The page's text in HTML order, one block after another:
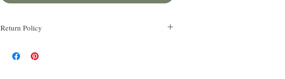
Return Policy
others. My items are always clean and ready to use.